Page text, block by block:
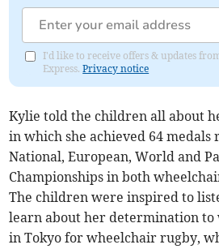
I'd like to receive offers & updates
Express.Privacy notice
Kylie told the children all about
in which she achieved 64 medals
National, European, World and
Championships in both
The children were inspired to
learn about her determination to
in Tokyo for wheelchair rugby,